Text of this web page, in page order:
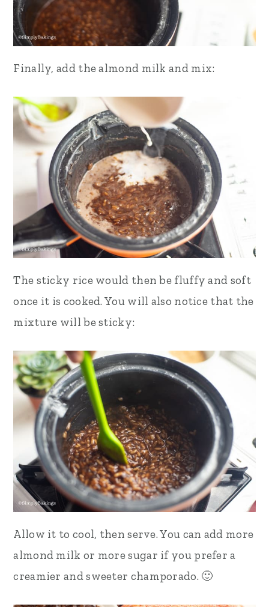
Finally, add the almond milk and mix:
The sticky rice would then be fluffy and soft
once it is cooked. You will also notice that the
mixture will be sticky:
Allow it to cool, then serve. You can add more
almond milk or more sugar if you prefer a
creamier and sweeter champorado. 🙂